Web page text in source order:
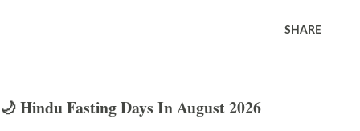
SHARE
🌙 Hindu Fasting Days In August 2026